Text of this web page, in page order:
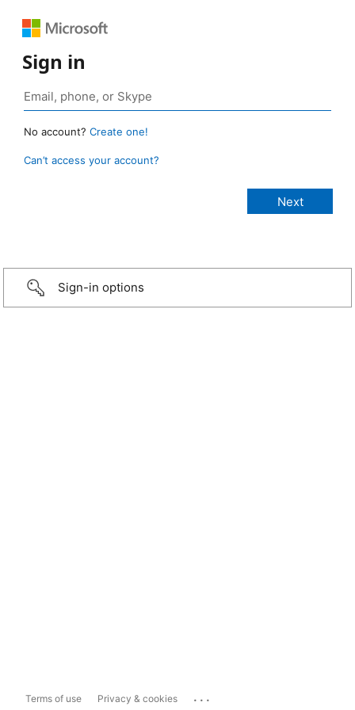
Sign in
No account? Create one!
Can’t access your account?
Sign-in options
Terms of use Privacy & cookies ...